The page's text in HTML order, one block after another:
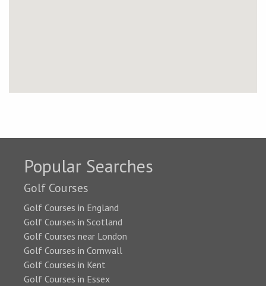
Popular Searches
Golf Courses
Golf Courses in England
Golf Courses in Scotland
Golf Courses near London
Golf Courses in Cornwall
Golf Courses in Kent
Golf Courses in Essex